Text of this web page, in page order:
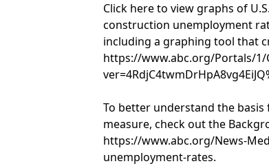
Click here to view graphs of
construction unemployment
including a graphing tool that
https://www.abc.org/Portals/1/
To better understand the
measure, check out the
https://www.abc.org/News-
unemployment-rates.